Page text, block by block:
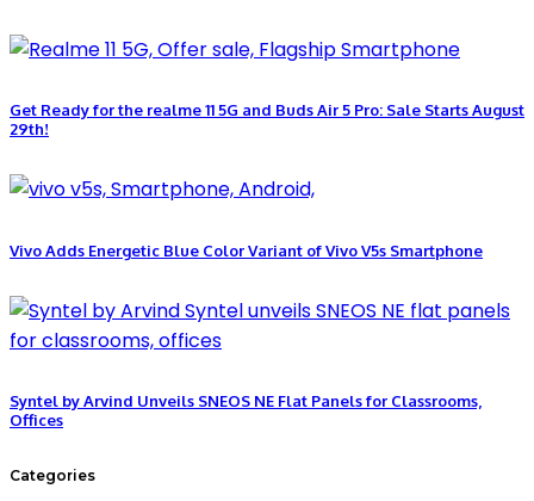
Get Ready for the realme 11 5G and Buds Air 5 Pro: Sale Starts August
29th!
Vivo Adds Energetic Blue Color Variant of Vivo V5s Smartphone
Syntel by Arvind Unveils SNEOS NE Flat Panels for Classrooms,
Offices
Categories